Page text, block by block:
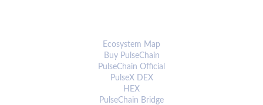
Ecosystem Map
Buy PulseChain
PulseChain Official
PulseX DEX
HEX
PulseChain Bridge